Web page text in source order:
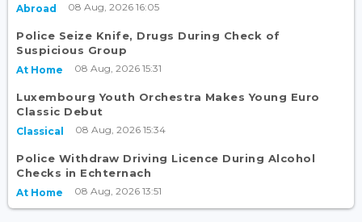
Abroad 08 Aug, 2026 16:05
Police Seize Knife, Drugs During Check of
Suspicious Group
At Home 08 Aug, 2026 15:31
Luxembourg Youth Orchestra Makes Young Euro
Classic Debut
Classical 08 Aug, 2026 15:34
Police Withdraw Driving Licence During Alcohol
Checks in Echternach
At Home 08 Aug, 2026 13:51